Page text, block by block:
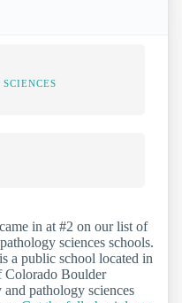
in at #2 on our list of
sciences schools.
a public school located in
Boulder
pathology sciences